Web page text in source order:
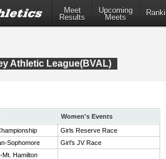
Meet
Results
Upcoming
Meets
Athletic League(BVAL)
Women's Events
Girls Reserve Race
Sophomore
Girl's JV Race
Hamilton